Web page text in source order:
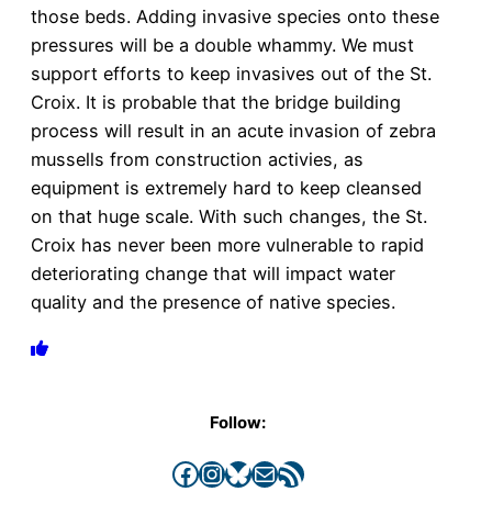
those beds. Adding invasive species onto these
pressures will be a double whammy. We must
support efforts to keep invasives out of the St.
Croix. It is probable that the bridge building
process will result in an acute invasion of zebra
mussells from construction activies, as
equipment is extremely hard to keep cleansed
on that huge scale. With such changes, the St.
Croix has never been more vulnerable to rapid
deteriorating change that will impact water
quality and the presence of native species.
Follow:
Facebook InstagramBluesky Mail RSS Feed